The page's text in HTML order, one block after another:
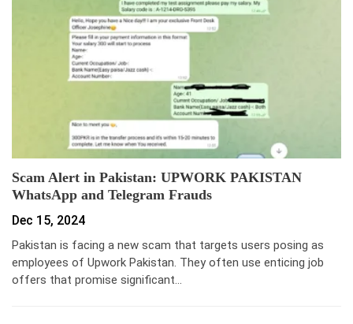
Scam Alert in Pakistan: UPWORK PAKISTAN
WhatsApp and Telegram Frauds
Dec 15, 2024
Pakistan is facing a new scam that targets users posing as
employees of Upwork Pakistan. They often use enticing job
offers that promise significant…